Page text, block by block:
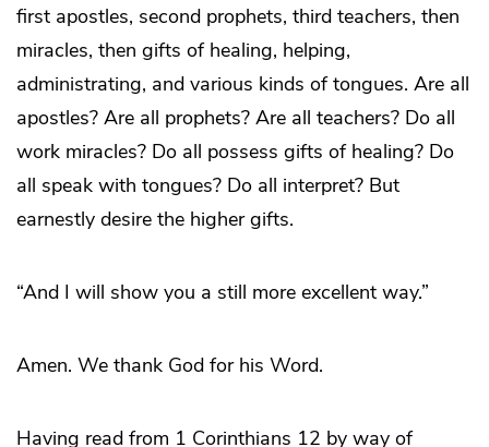
first apostles, second prophets, third teachers, then
miracles, then gifts of healing, helping,
administrating, and various kinds of tongues. Are all
apostles? Are all prophets? Are all teachers? Do all
work miracles? Do all possess gifts of healing? Do
all speak with tongues? Do all interpret? But
earnestly desire the higher gifts.
“And I will show you a still more excellent way.”
Amen. We thank God for his Word.
Having read from 1 Corinthians 12 by way of